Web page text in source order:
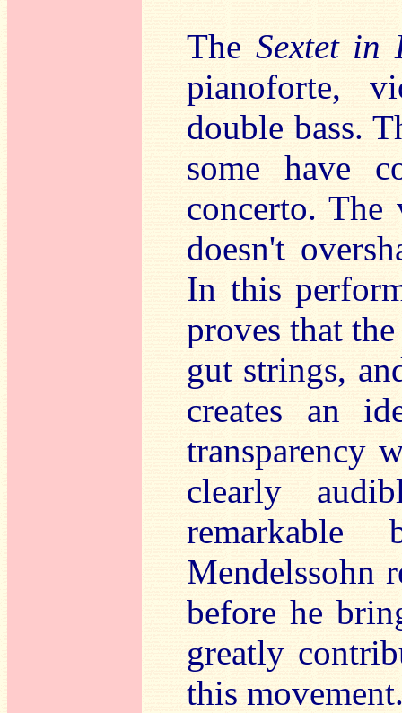
The Sextet in
pianoforte,
double bass.
some have
concerto.
doesn't
In this
proves that
gut strings,
creates an
transparency
clearly
remarkable
Mendelssohn
before he
greatly
this